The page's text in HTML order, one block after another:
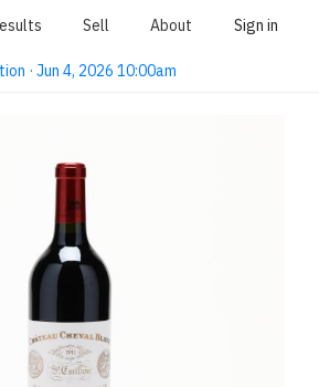
Sell About Sign in
· Jun 4, 2026 10:00am